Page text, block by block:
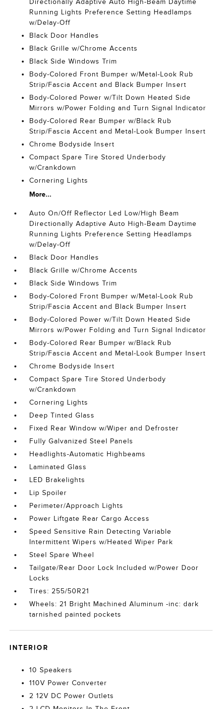
Directionally Adaptive Auto High-Beam Daytime
Running Lights Preference Setting Headlamps
w/Delay-Off
Black Door Handles
Black Grille w/Chrome Accents
Black Side Windows Trim
Body-Colored Front Bumper w/Metal-Look Rub
Strip/Fascia Accent and Black Bumper Insert
Body-Colored Power w/Tilt Down Heated Side
Mirrors w/Power Folding and Turn Signal Indicator
Body-Colored Rear Bumper w/Black Rub
Strip/Fascia Accent and Metal-Look Bumper Insert
Chrome Bodyside Insert
Compact Spare Tire Stored Underbody
w/Crankdown
Cornering Lights
More...
Auto On/Off Reflector Led Low/High Beam
Directionally Adaptive Auto High-Beam Daytime
Running Lights Preference Setting Headlamps
w/Delay-Off
Black Door Handles
Black Grille w/Chrome Accents
Black Side Windows Trim
Body-Colored Front Bumper w/Metal-Look Rub
Strip/Fascia Accent and Black Bumper Insert
Body-Colored Power w/Tilt Down Heated Side
Mirrors w/Power Folding and Turn Signal Indicator
Body-Colored Rear Bumper w/Black Rub
Strip/Fascia Accent and Metal-Look Bumper Insert
Chrome Bodyside Insert
Compact Spare Tire Stored Underbody
w/Crankdown
Cornering Lights
Deep Tinted Glass
Fixed Rear Window w/Wiper and Defroster
Fully Galvanized Steel Panels
Headlights-Automatic Highbeams
Laminated Glass
LED Brakelights
Lip Spoiler
Perimeter/Approach Lights
Power Liftgate Rear Cargo Access
Speed Sensitive Rain Detecting Variable
Intermittent Wipers w/Heated Wiper Park
Steel Spare Wheel
Tailgate/Rear Door Lock Included w/Power Door
Locks
Tires: 255/50R21
Wheels: 21 Bright Machined Aluminum -inc: dark
tarnished painted pockets
INTERIOR
10 Speakers
110V Power Converter
2 12V DC Power Outlets